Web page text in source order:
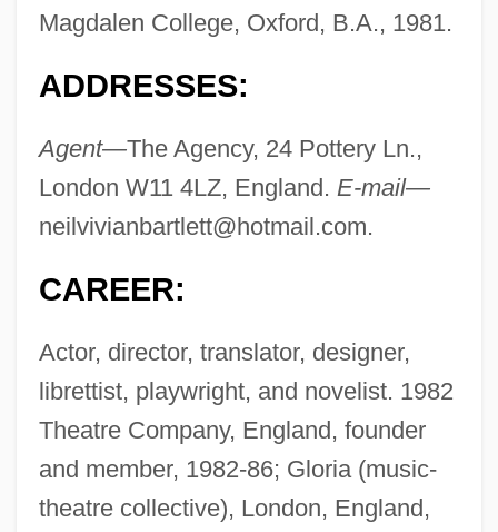
Magdalen College, Oxford, B.A., 1981.
ADDRESSES:
Agent—The Agency, 24 Pottery Ln.,
London W11 4LZ, England. E-mail—
neilvivianbartlett@hotmail.com.
CAREER:
Actor, director, translator, designer,
librettist, playwright, and novelist. 1982
Theatre Company, England, founder
and member, 1982-86; Gloria (music-
theatre collective), London, England,